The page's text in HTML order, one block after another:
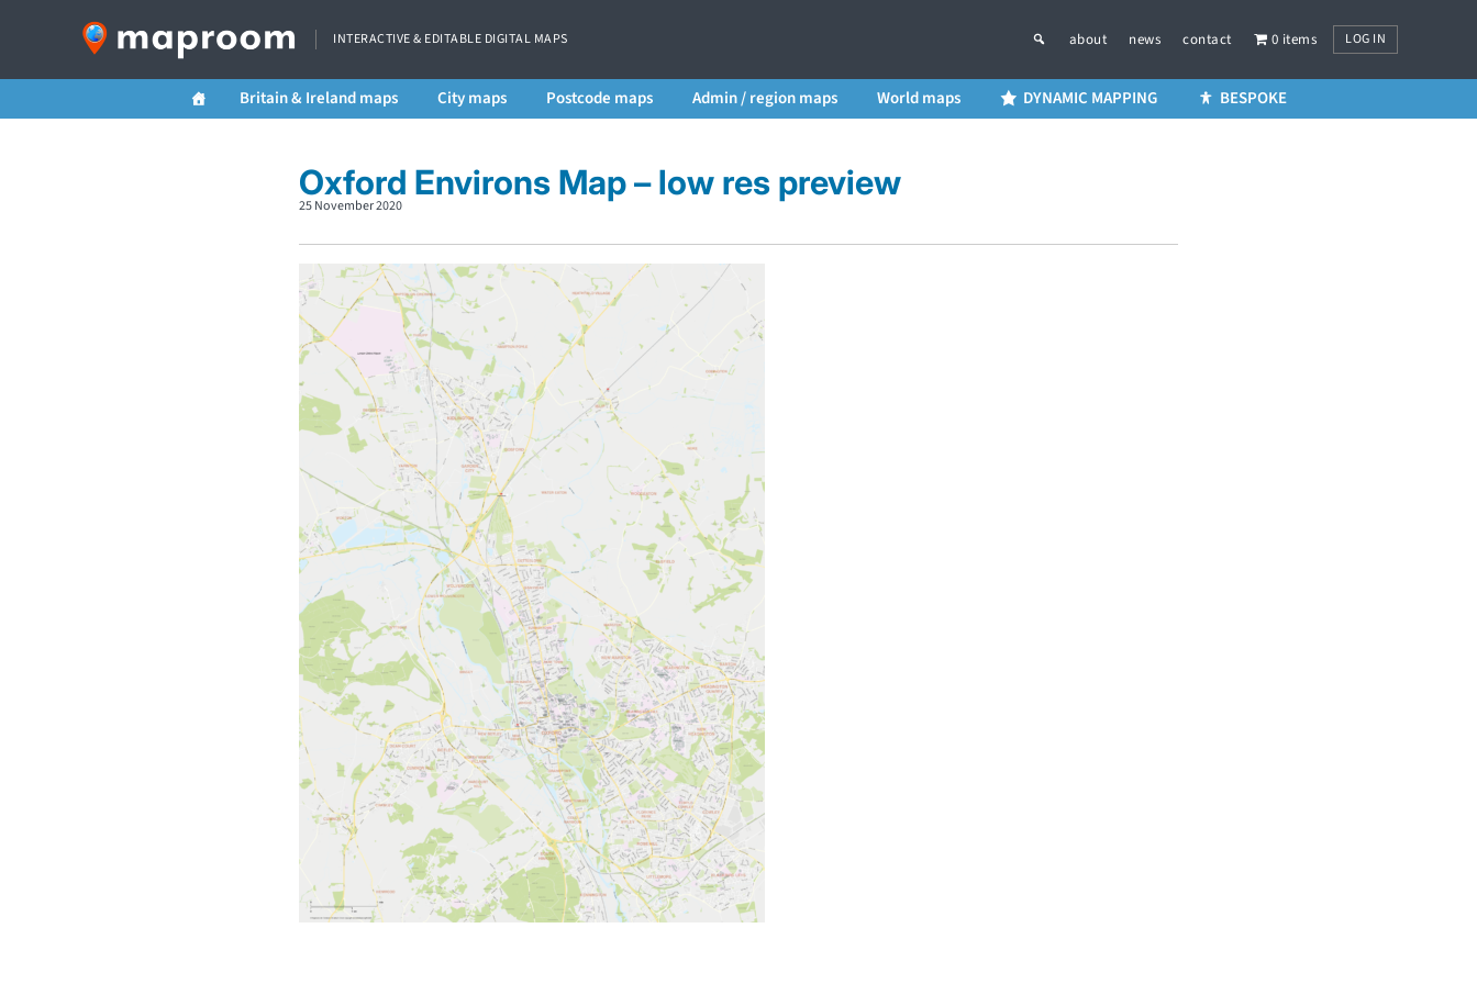
INTERACTIVE & EDITABLE DIGITAL MAPS about news contact 0 items LOG IN
Britain & Ireland maps City maps Postcode maps Admin / region maps World maps DYNAMIC MAPPING BESPOKE
Oxford Environs Map – low res preview
25 November 2020